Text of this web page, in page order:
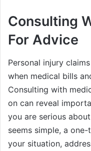
Consulting
For Advice
Personal injury
when medical bills
Consulting with
on can reveal
you are serious
seems simple, a
your situation,